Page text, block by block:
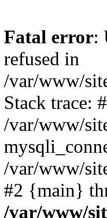
Fatal error:
refused in
/var/www/
Stack trace:
/var/www/
/var/www/
#2 {main}
/var/www/